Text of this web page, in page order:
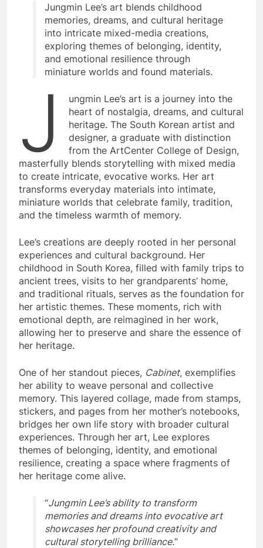
Jungmin Lee’s art blends childhood
memories, dreams, and cultural heritage
into intricate mixed-media creations,
exploring themes of belonging, identity,
and emotional resilience through
miniature worlds and found materials.
J
ungmin Lee’s art is a journey into the
heart of nostalgia, dreams, and cultural
heritage. The South Korean artist and
designer, a graduate with distinction
from the ArtCenter College of Design,
masterfully blends storytelling with mixed media
to create intricate, evocative works. Her art
transforms everyday materials into intimate,
miniature worlds that celebrate family, tradition,
and the timeless warmth of memory.
Lee’s creations are deeply rooted in her personal
experiences and cultural background. Her
childhood in South Korea, filled with family trips to
ancient trees, visits to her grandparents’ home,
and traditional rituals, serves as the foundation for
her artistic themes. These moments, rich with
emotional depth, are reimagined in her work,
allowing her to preserve and share the essence of
her heritage.
One of her standout pieces, Cabinet, exemplifies
her ability to weave personal and collective
memory. This layered collage, made from stamps,
stickers, and pages from her mother’s notebooks,
bridges her own life story with broader cultural
experiences. Through her art, Lee explores
themes of belonging, identity, and emotional
resilience, creating a space where fragments of
her heritage come alive.
“Jungmin Lee’s ability to transform
memories and dreams into evocative art
showcases her profound creativity and
cultural storytelling brilliance.“